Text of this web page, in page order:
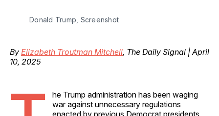
Donald Trump, Screenshot
By Elizabeth Troutman Mitchell, The Daily Signal | April
10, 2025
he Trump administration has been waging
war against unnecessary regulations
enacted by previous Democrat presidents,